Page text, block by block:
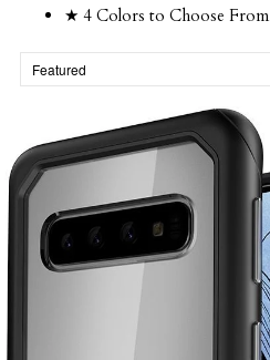
★ 4 Colors to Choose From